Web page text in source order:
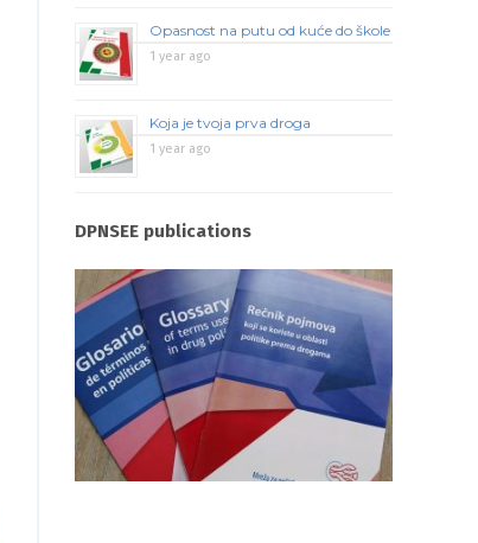
Opasnost na putu od kuće do škole
1 year ago
Koja je tvoja prva droga
1 year ago
DPNSEE publications